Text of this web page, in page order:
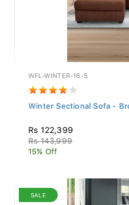
WFL-WINTER-16-S
Winter Sectional Sofa -
Rs 122,399
Rs 143,999
15% Off
SALE